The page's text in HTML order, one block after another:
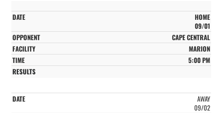
HOME
09/01
CAPE CENTRAL
MARION
5:00 PM
AWAY
09/02